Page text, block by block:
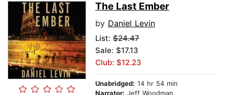
The Last Ember
by Daniel Levin
List: $24.47
Sale: $17.13
Club: $12.23
Unabridged: 14 hr 54 min
Narrator: Jeff Woodman